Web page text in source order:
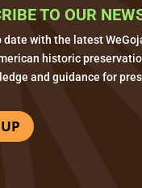
TO OUR
date with the latest
historic
and guidance for